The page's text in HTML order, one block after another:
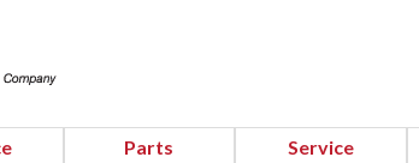
Parts Service